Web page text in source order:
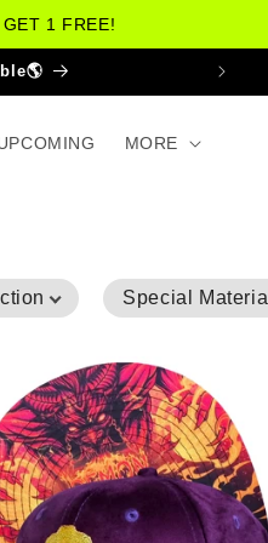
1 FREE!
MORE
Special Material